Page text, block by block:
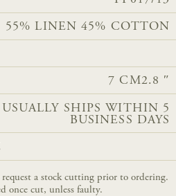
55% LINEN 45% COTTON
7 CM2.8 ″
USUALLY SHIPS WITHIN 5
BUSINESS DAYS
request a stock cutting prior to ordering.
once cut, unless faulty.